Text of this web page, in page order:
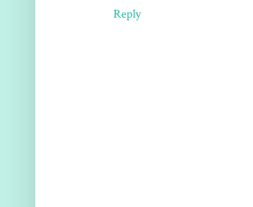
Reply